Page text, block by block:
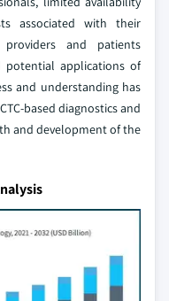
associated with their
providers and patients
potential applications of
and understanding has
based diagnostics and
and development of the